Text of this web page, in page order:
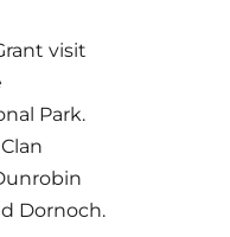
visit
Park.
Dornoch.